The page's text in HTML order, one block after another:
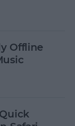
Offline